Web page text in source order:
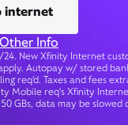
internet
Info
New Xfinity Internet
Autopay w/ stored
req’d. Taxes and fees
Mobile req's Xfinity
GBs, data may be slowed